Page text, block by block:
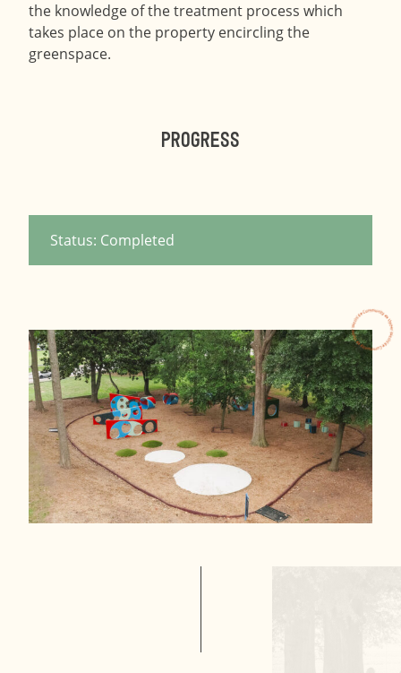
the knowledge of the treatment process which
takes place on the property encircling the
greenspace.
Progress
Status: Completed